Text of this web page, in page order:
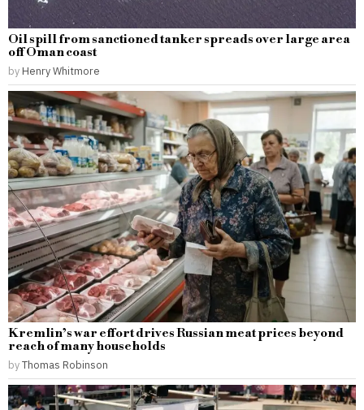
Oil spill from sanctioned tanker spreads over large area
off Oman coast
by Henry Whitmore
Kremlin’s war effort drives Russian meat prices beyond
reach of many households
byThomas Robinson